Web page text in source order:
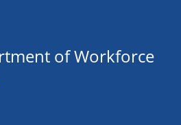
of Workforce